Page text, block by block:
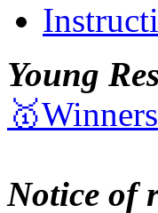
Young
🥇Winners
Notice of